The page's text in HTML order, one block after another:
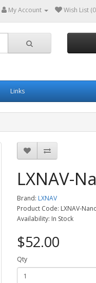
My Account Wish List
Links
LXNAV-
Brand: LXNAV
Product Code: LXNAV-
Availability: In Stock
$52.00
Qty